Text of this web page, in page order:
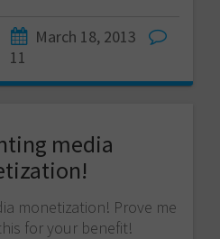
March 18, 2013
11
media
monetization! Prove me
for your benefit!